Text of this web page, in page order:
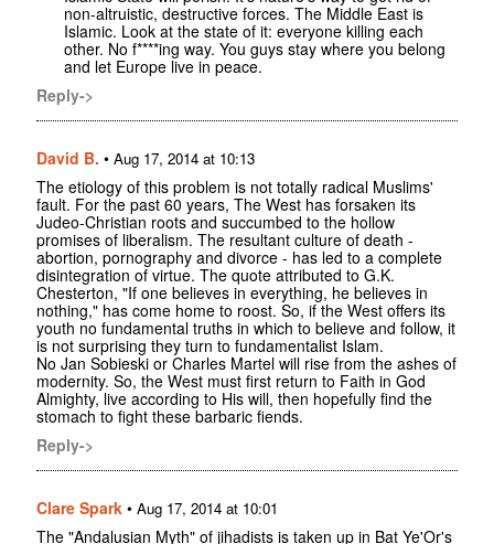
non-altruistic, destructive forces. The Middle East is
Islamic. Look at the state of it: everyone killing each
other. No f****ing way. You guys stay where you belong
and let Europe live in peace.
Reply->
David B. • Aug 17, 2014 at 10:13
The etiology of this problem is not totally radical Muslims'
fault. For the past 60 years, The West has forsaken its
Judeo-Christian roots and succumbed to the hollow
promises of liberalism. The resultant culture of death -
abortion, pornography and divorce - has led to a complete
disintegration of virtue. The quote attributed to G.K.
Chesterton, "If one believes in everything, he believes in
nothing," has come home to roost. So, if the West offers its
youth no fundamental truths in which to believe and follow, it
is not surprising they turn to fundamentalist Islam.
No Jan Sobieski or Charles Martel will rise from the ashes of
modernity. So, the West must first return to Faith in God
Almighty, live according to His will, then hopefully find the
stomach to fight these barbaric fiends.
Reply->
Clare Spark • Aug 17, 2014 at 10:01
The "Andalusian Myth" of jihadists is taken up in Bat Ye'Or's